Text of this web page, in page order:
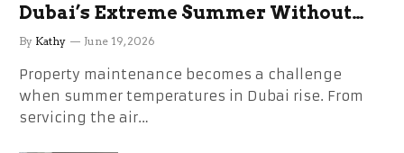
Dubai’s Extreme Summer Without
the Stress
By Kathy June 19, 2026
Property maintenance becomes a challenge
when summer temperatures in Dubai rise. From
servicing the air…